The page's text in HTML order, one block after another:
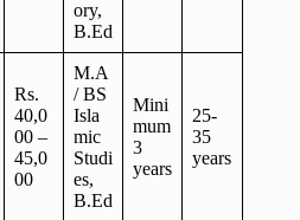
ory,
B.Ed
Rs.
40,0
00 –
45,0
00
M.A
/ BS
Isla
mic
Studi
es,
B.Ed
Mini
mum
3
years
25-
35
years